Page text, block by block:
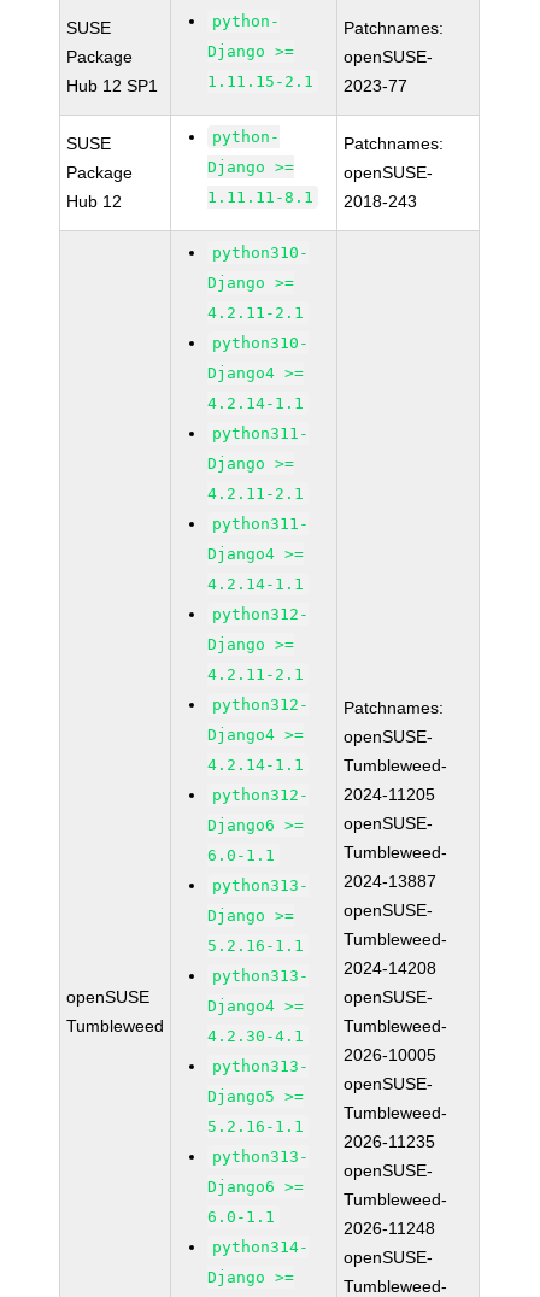
SUSE
Package
Hub 12 SP1
python-
Django >=
1.11.15-2.1
Patchnames:
openSUSE-
2023-77
SUSE
Package
Hub 12
python-
Django >=
1.11.11-8.1
Patchnames:
openSUSE-
2018-243
openSUSE
Tumbleweed
python310-
Django >=
4.2.11-2.1
python310-
Django4 >=
4.2.14-1.1
python311-
Django >=
4.2.11-2.1
python311-
Django4 >=
4.2.14-1.1
python312-
Django >=
4.2.11-2.1
python312-
Django4 >=
4.2.14-1.1
python312-
Django6 >=
6.0-1.1
python313-
Django >=
5.2.16-1.1
python313-
Django4 >=
4.2.30-4.1
python313-
Django5 >=
5.2.16-1.1
python313-
Django6 >=
6.0-1.1
python314-
Django >=
Patchnames:
openSUSE-
Tumbleweed-
2024-11205
openSUSE-
Tumbleweed-
2024-13887
openSUSE-
Tumbleweed-
2024-14208
openSUSE-
Tumbleweed-
2026-10005
openSUSE-
Tumbleweed-
2026-11235
openSUSE-
Tumbleweed-
2026-11248
openSUSE-
Tumbleweed-